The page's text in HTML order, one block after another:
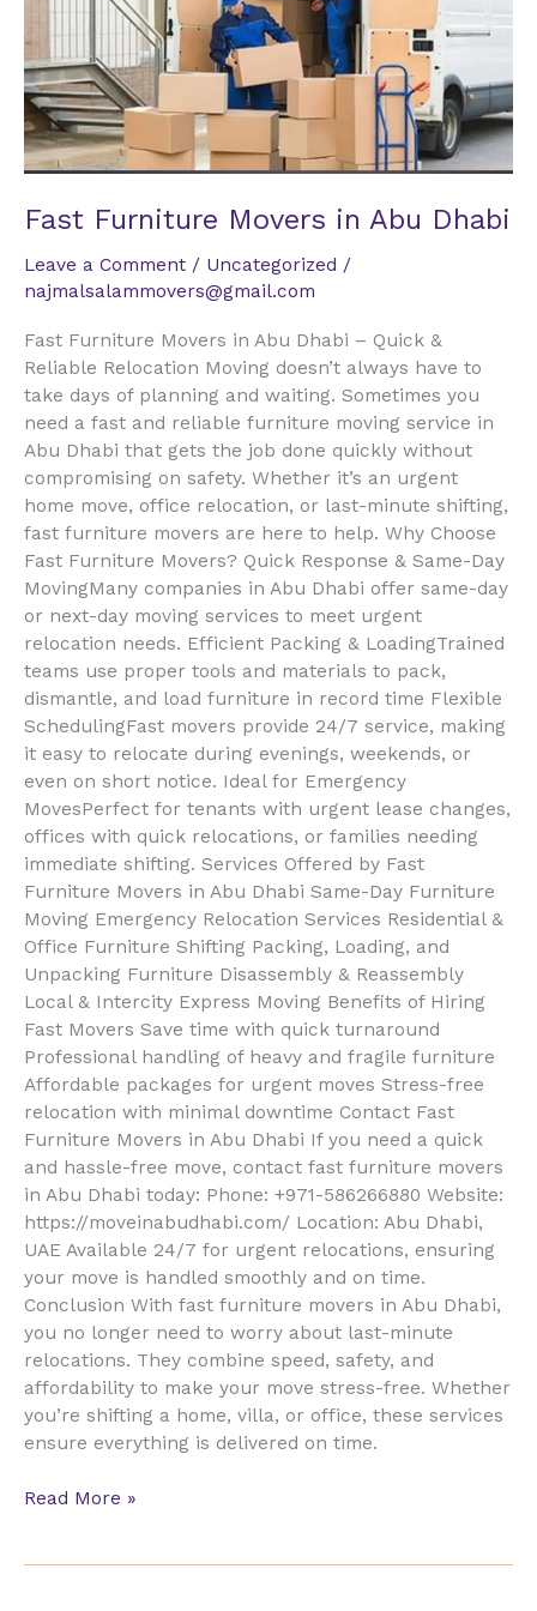
Fast Furniture Movers in Abu Dhabi
Leave a Comment / Uncategorized /
najmalsalammovers@gmail.com
Fast Furniture Movers in Abu Dhabi – Quick &
Reliable Relocation Moving doesn’t always have to
take days of planning and waiting. Sometimes you
need a fast and reliable furniture moving service in
Abu Dhabi that gets the job done quickly without
compromising on safety. Whether it’s an urgent
home move, office relocation, or last-minute shifting,
fast furniture movers are here to help. Why Choose
Fast Furniture Movers? Quick Response & Same-Day
MovingMany companies in Abu Dhabi offer same-day
or next-day moving services to meet urgent
relocation needs. Efficient Packing & LoadingTrained
teams use proper tools and materials to pack,
dismantle, and load furniture in record time Flexible
SchedulingFast movers provide 24/7 service, making
it easy to relocate during evenings, weekends, or
even on short notice. Ideal for Emergency
MovesPerfect for tenants with urgent lease changes,
offices with quick relocations, or families needing
immediate shifting. Services Offered by Fast
Furniture Movers in Abu Dhabi Same-Day Furniture
Moving Emergency Relocation Services Residential &
Office Furniture Shifting Packing, Loading, and
Unpacking Furniture Disassembly & Reassembly
Local & Intercity Express Moving Benefits of Hiring
Fast Movers Save time with quick turnaround
Professional handling of heavy and fragile furniture
Affordable packages for urgent moves Stress-free
relocation with minimal downtime Contact Fast
Furniture Movers in Abu Dhabi If you need a quick
and hassle-free move, contact fast furniture movers
in Abu Dhabi today: Phone: +971-586266880 Website:
https://moveinabudhabi.com/ Location: Abu Dhabi,
UAE Available 24/7 for urgent relocations, ensuring
your move is handled smoothly and on time.
Conclusion With fast furniture movers in Abu Dhabi,
you no longer need to worry about last-minute
relocations. They combine speed, safety, and
affordability to make your move stress-free. Whether
you’re shifting a home, villa, or office, these services
ensure everything is delivered on time.
Dhabi
Read More »